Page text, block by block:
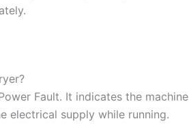
Fault. It indicates the machine
electrical supply while running.